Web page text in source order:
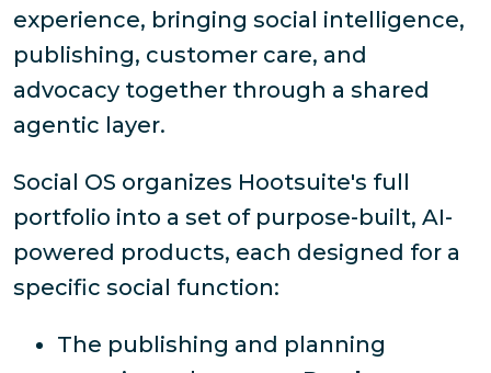
experience, bringing social intelligence,
publishing, customer care, and
advocacy together through a shared
agentic layer.
Social OS organizes Hootsuite's full
portfolio into a set of purpose-built, AI-
powered products, each designed for a
specific social function:
The publishing and planning